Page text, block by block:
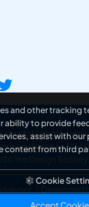
charitable body,
Number:
The Design Society
Developed
and other tracking
ability to provide
assist with
content from third
Cookie